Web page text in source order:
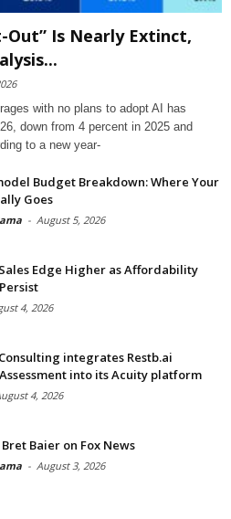
Out” Is Nearly Extinct,
with no plans to adopt AI has
down from 4 percent in 2025 and
to a new year-
Budget Breakdown: Where Your
Goes
- August 5, 2026
Edge Higher as Affordability
4, 2026
integrates Restb.ai
into its Acuity platform
4, 2026
Baier on Fox News
- August 3, 2026